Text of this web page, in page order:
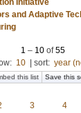
Initiative
and Adaptive
1 – 10 of55
10 sort: year
this list Save this
3 4